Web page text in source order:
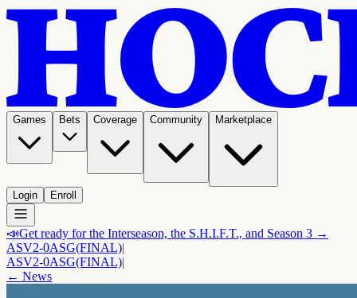
Games Bets Coverage Community Marketplace
Login Enroll
📣Get ready for the Interseason, the S.H.I.F.T., and Season 3 →
ASV2-0ASG(FINAL)|
ASV2-0ASG(FINAL)|
← News